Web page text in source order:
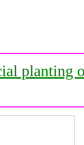
planting